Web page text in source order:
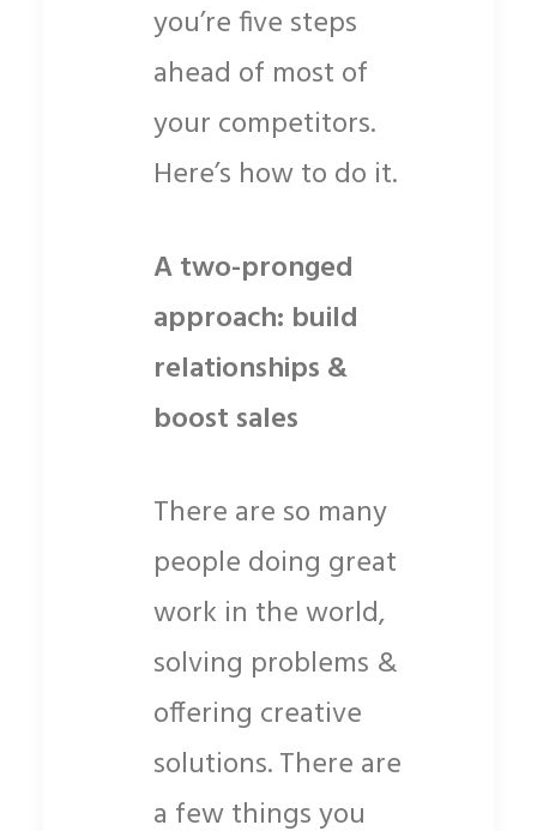
you’re five steps
ahead of most of
your competitors.
Here’s how to do it.
A two-pronged
approach: build
relationships &
boost sales
There are so many
people doing great
work in the world,
solving problems &
offering creative
solutions. There are
a few things you